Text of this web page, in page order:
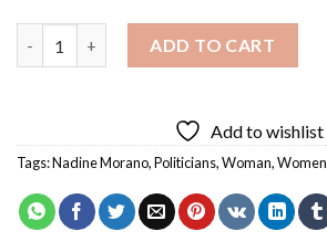
ADD TO CART
Add to wishlist
Tags:Nadine Morano,Politicians,Woman,Women